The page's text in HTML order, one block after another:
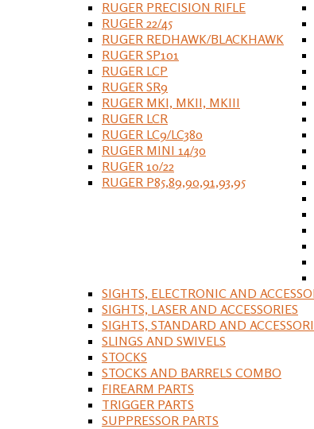
RUGER PRECISION RIFLE
RUGER 22/45
RUGER REDHAWK/BLACKHAWK
RUGER SP101
RUGER LCP
RUGER SR9
RUGER MKI, MKII, MKIII
RUGER LCR
RUGER LC9/LC380
RUGER MINI 14/30
RUGER 10/22
RUGER P85,89,90,91,93,95
SIGHTS, ELECTRONIC AND
SIGHTS, LASER AND ACCESSORIES
SIGHTS, STANDARD AND
SLINGS AND SWIVELS
STOCKS
STOCKS AND BARRELS COMBO
FIREARM PARTS
TRIGGER PARTS
SUPPRESSOR PARTS